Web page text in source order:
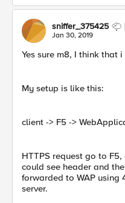
sniffer_375425
Jan 30, 2019
Yes sure m8, I think that
My setup is like this:
client -> F5 ->
HTTPS request go to
could see header and
forwarded to WAP using
server.